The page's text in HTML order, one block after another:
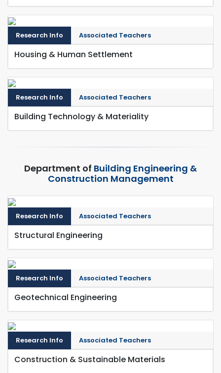
Research Info Associated Teachers
Housing & Human Settlement
Research Info Associated Teachers
Building Technology & Materiality
Department of Building Engineering &
Construction Management
Research Info Associated Teachers
Structural Engineering
Research Info Associated Teachers
Geotechnical Engineering
Research Info Associated Teachers
Construction & Sustainable Materials